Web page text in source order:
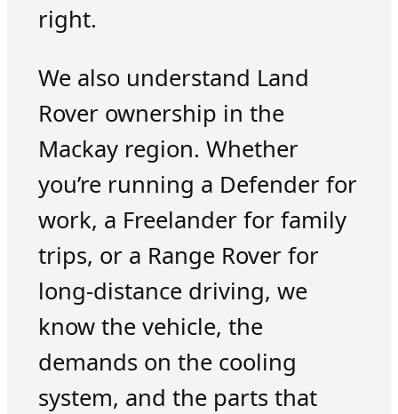
right.
We also understand Land
Rover ownership in the
Mackay region. Whether
you’re running a Defender for
work, a Freelander for family
trips, or a Range Rover for
long-distance driving, we
know the vehicle, the
demands on the cooling
system, and the parts that